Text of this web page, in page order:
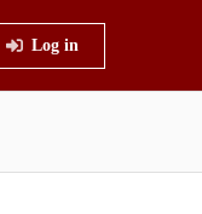
Log in